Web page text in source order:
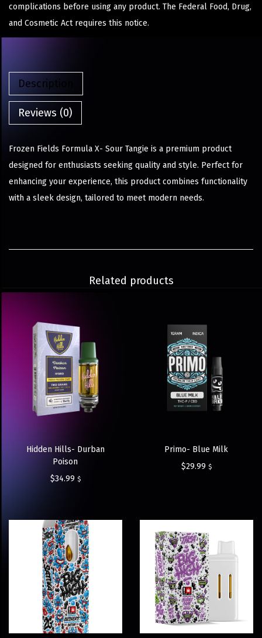
complications before using any product. The Federal Food, Drug,
and Cosmetic Act requires this notice.
Description
Reviews (0)
Frozen Fields Formula X- Sour Tangie is a premium product
designed for enthusiasts seeking quality and style. Perfect for
enhancing your experience, this product combines functionality
with a sleek design, tailored to meet modern needs.
Related products
Hidden Hills- Durban
Poison
$34.99 $
Primo- Blue Milk
$29.99 $